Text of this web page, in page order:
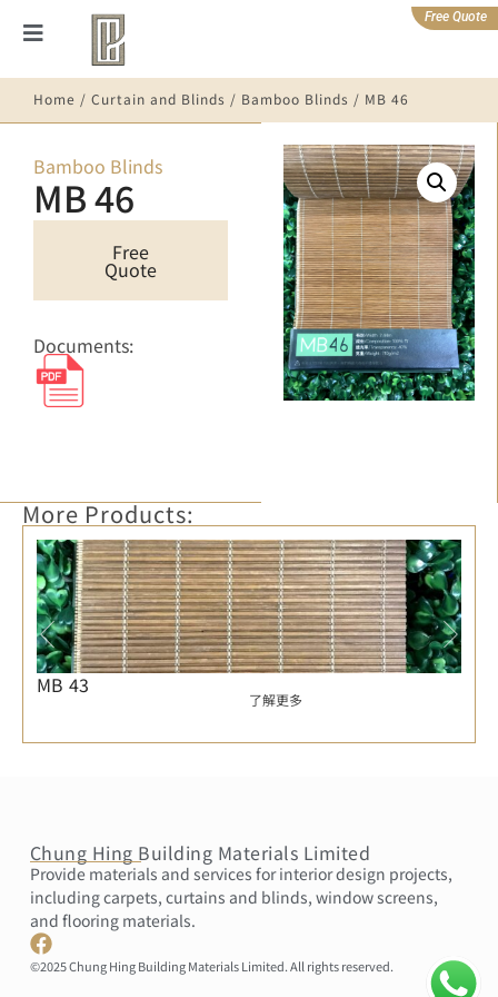
Free Quote
Home / Curtain and Blinds / Bamboo Blinds / MB 46
Bamboo Blinds
MB 46
Free
Quote
Documents:
More Products:
MB 43
了解更多
Chung Hing Building Materials Limited
Provide materials and services for interior design projects,
including carpets, curtains and blinds, window screens,
and flooring materials.
©2025 Chung Hing Building Materials Limited. All rights reserved.